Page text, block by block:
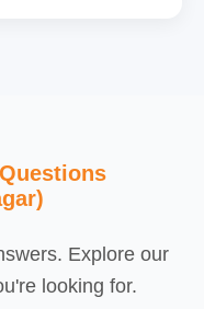
Explore our
looking for.